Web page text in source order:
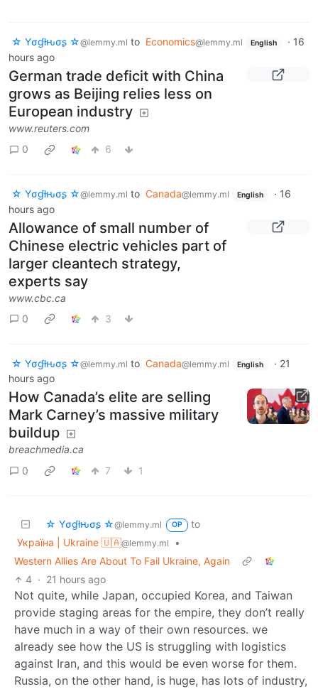
☆ Yσɠƚԋσʂ ☆@lemmy.ml to Economics@lemmy.ml English · 16
hours ago
German trade deficit with China
grows as Beijing relies less on
European industry
www.reuters.com
0
6
☆ Yσɠƚԋσʂ ☆@lemmy.ml to Canada@lemmy.ml English · 16
hours ago
Allowance of small number of
Chinese electric vehicles part of
larger cleantech strategy,
experts say
www.cbc.ca
0
3
☆ Yσɠƚԋσʂ ☆@lemmy.ml to Canada@lemmy.ml English · 21
hours ago
How Canada’s elite are selling
Mark Carney’s massive military
buildup
breachmedia.ca
0
7 1
☆ Yσɠƚԋσʂ ☆@lemmy.ml OP
to
Україна | Ukraine 🇺🇦@lemmy.ml
•
Western Allies Are About To Fail Ukraine, Again
4 · 21 hours ago
Not quite, while Japan, occupied Korea, and Taiwan
provide staging areas for the empire, they don’t really
have much in a way of their own resources. we
already see how the US is struggling with logistics
against Iran, and this would be even worse for them.
Russia, on the other hand, is huge, has lots of industry,